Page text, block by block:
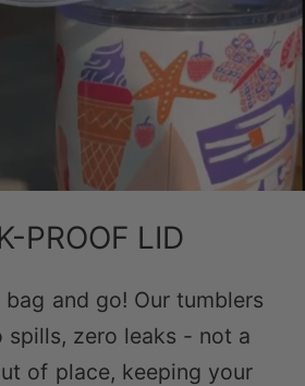
PROOF LID
and go! Our tumblers
spills, zero leaks - not a
of place, keeping your